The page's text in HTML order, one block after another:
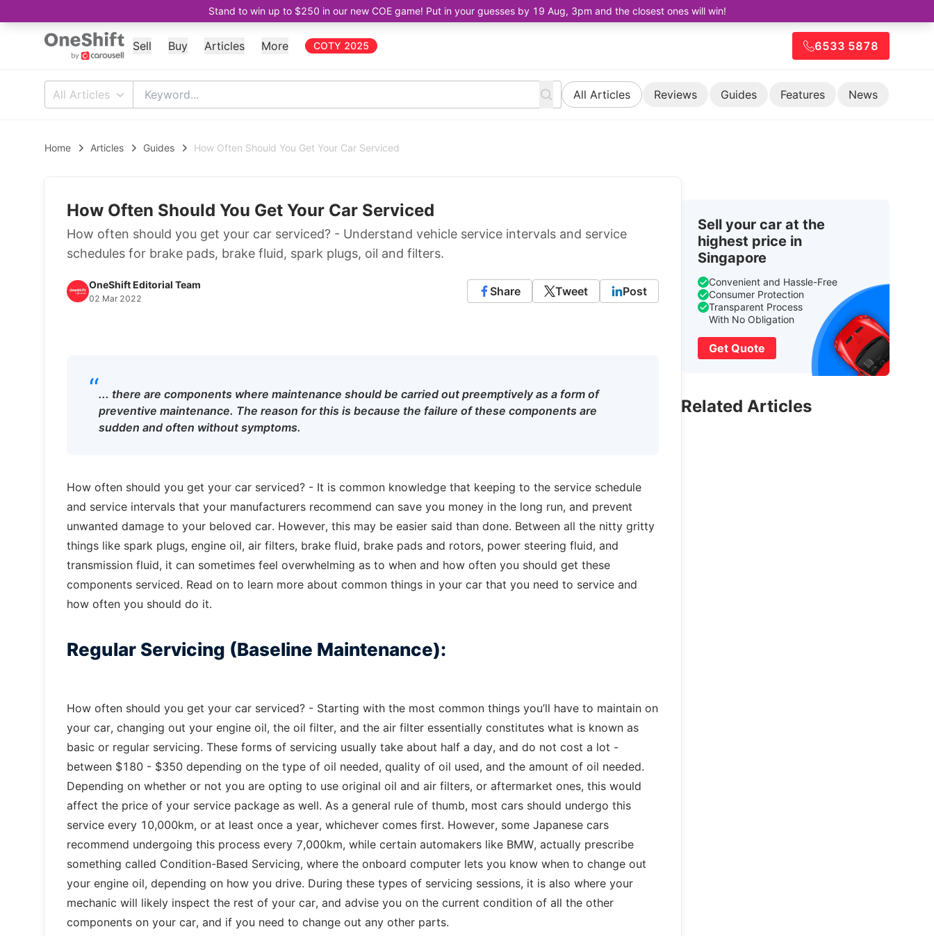
Stand to win up to $250 in our new COE game! Put in your guesses by 19 Aug, 3pm and the closest ones will win!
Sell Buy Articles More COTY 2025 6533 5878
All Articles All Articles Reviews Guides Features News
Home Articles Guides How Often Should You Get Your Car Serviced
How Often Should You Get Your Car Serviced
How often should you get your car serviced? - Understand vehicle service intervals and service
schedules for brake pads, brake fluid, spark plugs, oil and filters.
OneShift Editorial Team
02 Mar 2022
Share Tweet Post
“... there are components where maintenance should be carried out preemptively as a form of
preventive maintenance. The reason for this is because the failure of these components are
sudden and often without symptoms.
How often should you get your car serviced? - It is common knowledge that keeping to the service schedule
and service intervals that your manufacturers recommend can save you money in the long run, and prevent
unwanted damage to your beloved car. However, this may be easier said than done. Between all the nitty gritty
things like spark plugs, engine oil, air filters, brake fluid, brake pads and rotors, power steering fluid, and
transmission fluid, it can sometimes feel overwhelming as to when and how often you should get these
components serviced. Read on to learn more about common things in your car that you need to service and
how often you should do it.
Regular Servicing (Baseline Maintenance):
How often should you get your car serviced? - Starting with the most common things you’ll have to maintain on
your car, changing out your engine oil, the oil filter, and the air filter essentially constitutes what is known as
basic or regular servicing. These forms of servicing usually take about half a day, and do not cost a lot -
between $180 - $350 depending on the type of oil needed, quality of oil used, and the amount of oil needed.
Depending on whether or not you are opting to use original oil and air filters, or aftermarket ones, this would
affect the price of your service package as well. As a general rule of thumb, most cars should undergo this
service every 10,000km, or at least once a year, whichever comes first. However, some Japanese cars
recommend undergoing this process every 7,000km, while certain automakers like BMW, actually prescribe
something called Condition-Based Servicing, where the onboard computer lets you know when to change out
your engine oil, depending on how you drive. During these types of servicing sessions, it is also where your
mechanic will likely inspect the rest of your car, and advise you on the current condition of all the other
components on your car, and if you need to change out any other parts.
Sell your car at the
highest price in
Singapore
Convenient and Hassle-Free
Consumer Protection
Transparent Process
With No Obligation
Get Quote
Related Articles